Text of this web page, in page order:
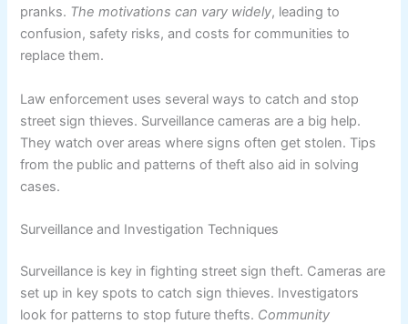
pranks. The motivations can vary widely, leading to
confusion, safety risks, and costs for communities to
replace them.
Law enforcement uses several ways to catch and stop
street sign thieves. Surveillance cameras are a big help.
They watch over areas where signs often get stolen. Tips
from the public and patterns of theft also aid in solving
cases.
Surveillance and Investigation Techniques
Surveillance is key in fighting street sign theft. Cameras are
set up in key spots to catch sign thieves. Investigators
look for patterns to stop future thefts. Community